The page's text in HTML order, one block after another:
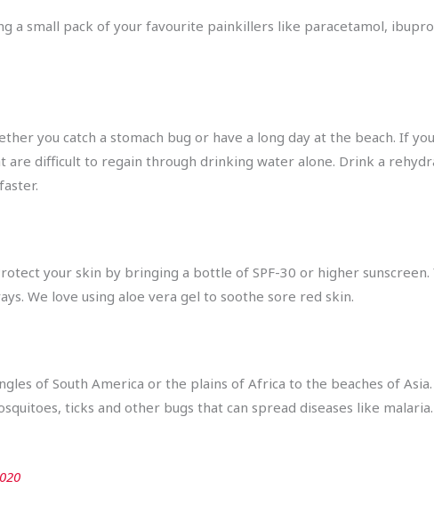
a small pack of your favourite painkillers like paracetamol,
you catch a stomach bug or have a long day at the beach. If
difficult to regain through drinking water alone. Drink a
your skin by bringing a bottle of SPF-30 or higher sunscreen.
We love using aloe vera gel to soothe sore red skin.
of South America or the plains of Africa to the beaches of
ticks and other bugs that can spread diseases like